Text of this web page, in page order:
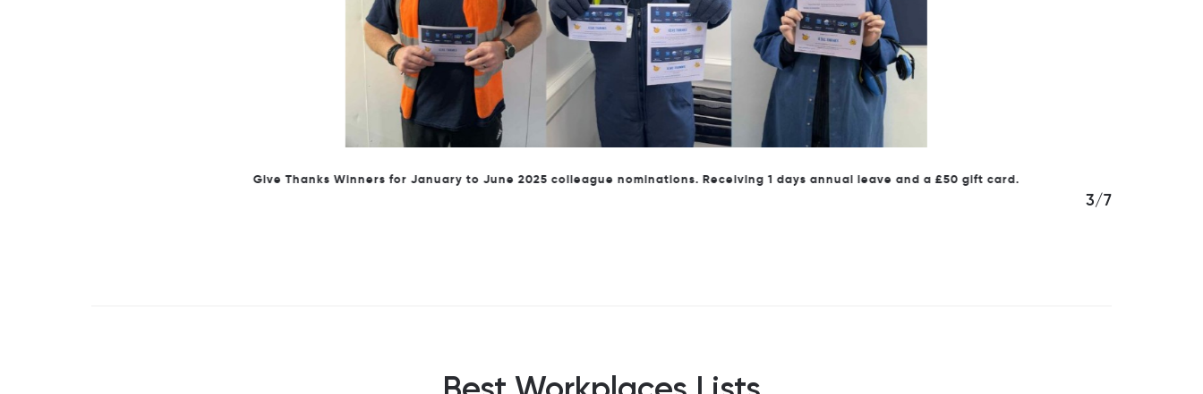
Give Thanks Winners for January to June 2025 colleague nominations. Receiving 1 days annual leave and a £50 gift card.
4/7